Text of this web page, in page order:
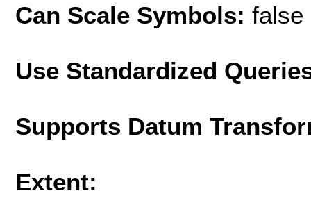
Can Scale Symbols: false
Use Standardized
Supports Datum
Extent: